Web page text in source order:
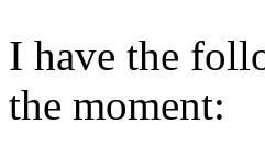
I have the
the moment: